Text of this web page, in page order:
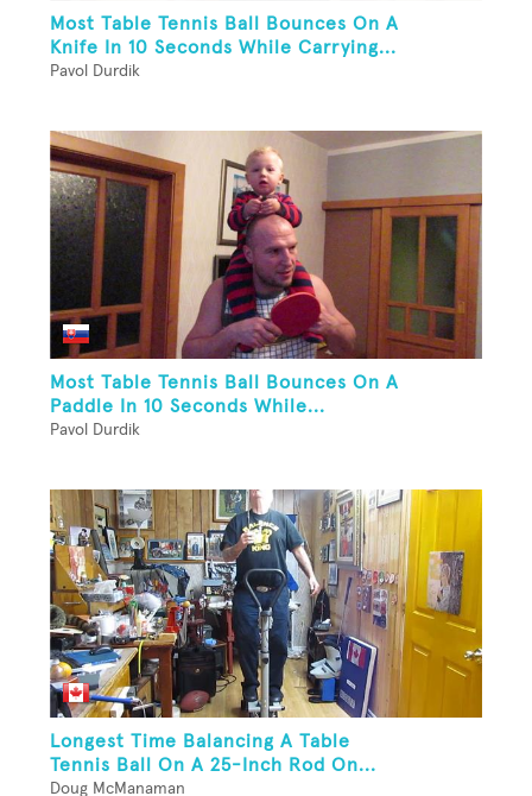
Most Table Tennis Ball Bounces On A
Knife In 10 Seconds While Carrying...
Pavol Durdik
Most Table Tennis Ball Bounces On A
Paddle In 10 Seconds While...
Pavol Durdik
Longest Time Balancing A Table
Tennis Ball On A 25-Inch Rod On...
Doug McManaman